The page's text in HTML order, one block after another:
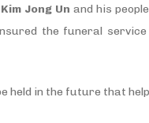
Kim Jong Un and his
the funeral
held in the future that